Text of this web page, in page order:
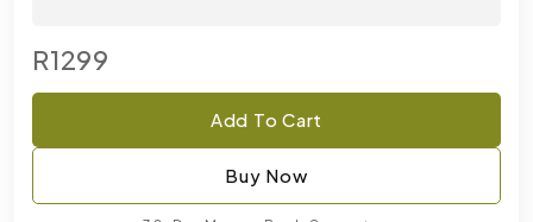
R1299
Add To Cart
Buy Now